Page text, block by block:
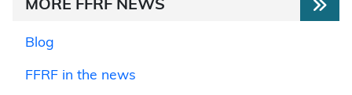
MORE FFRF NEWS
Blog
FFRF in the news